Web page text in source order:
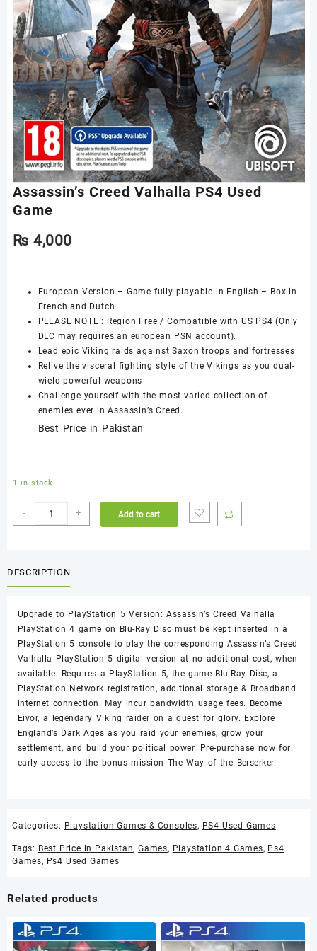
Assassin’s Creed Valhalla PS4 Used
Game
₨4,000
European Version – Game fully playable in English – Box in
French and Dutch
PLEASE NOTE : Region Free / Compatible with US PS4 (Only
DLC may requires an european PSN account).
Lead epic Viking raids against Saxon troops and fortresses
Relive the visceral fighting style of the Vikings as you dual-
wield powerful weapons
Challenge yourself with the most varied collection of
enemies ever in Assassin’s Creed.
Best Price in Pakistan
1 in stock
-
Assassin's
Creed
Used
+ Add to cart
DESCRIPTION
Upgrade to PlayStation 5 Version: Assassin’s Creed Valhalla
PlayStation 4 game on Blu-Ray Disc must be kept inserted in a
PlayStation 5 console to play the corresponding Assassin’s Creed
Valhalla PlayStation 5 digital version at no additional cost, when
available. Requires a PlayStation 5, the game Blu-Ray Disc, a
PlayStation Network registration, additional storage & Broadband
internet connection. May incur bandwidth usage fees. Become
Eivor, a legendary Viking raider on a quest for glory. Explore
England’s Dark Ages as you raid your enemies, grow your
settlement, and build your political power. Pre-purchase now for
early access to the bonus mission The Way of the Berserker.
Categories: Playstation Games & Consoles, PS4 Used Games
Tags: Best Price in Pakistan,Games, Playstation 4 Games, Ps4
Games, Ps4 Used Games
Related products